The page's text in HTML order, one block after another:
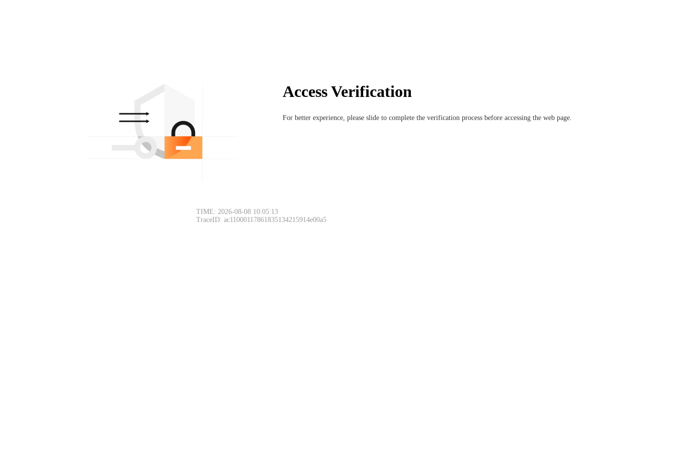
Access Verification
For better experience, please slide to complete the verification process before accessing the web page.
TIME: 2026-08-08 10:05:13
TraceID: ac11000117861835134215914e00a5